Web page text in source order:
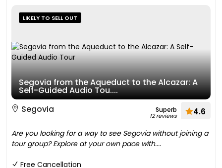
LIKELY TO SELL OUT
Segovia from the Aqueduct to the Alcazar: A
Self-Guided Audio Tou....
Segovia
Superb
12 reviews 4.6
Are you looking for a way to see Segovia without joining a
tour group? Explore at your own pace with....
Free Cancellation